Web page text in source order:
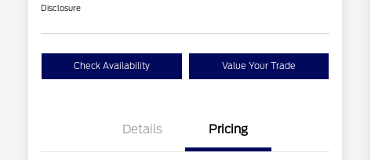
Disclosure
Check Availability Value Your Trade
Details Pricing